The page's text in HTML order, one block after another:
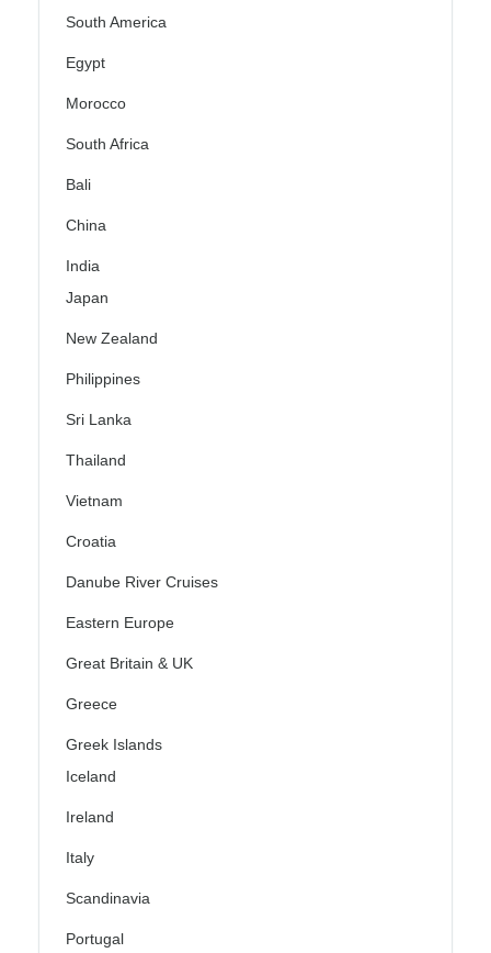
South America
Egypt
Morocco
South Africa
Bali
China
India
Japan
New Zealand
Philippines
Sri Lanka
Thailand
Vietnam
Croatia
Danube River Cruises
Eastern Europe
Great Britain & UK
Greece
Greek Islands
Iceland
Ireland
Italy
Scandinavia
Portugal